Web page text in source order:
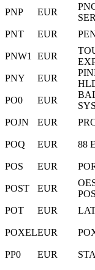
PNP
EUR
PNT
EUR
PNW1 EUR
PNY
EUR
PO0
EUR
POJN
EUR
POQ
EUR 88
POS
EUR
POST
EUR
POT
EUR
POXELEUR
PP0
EUR